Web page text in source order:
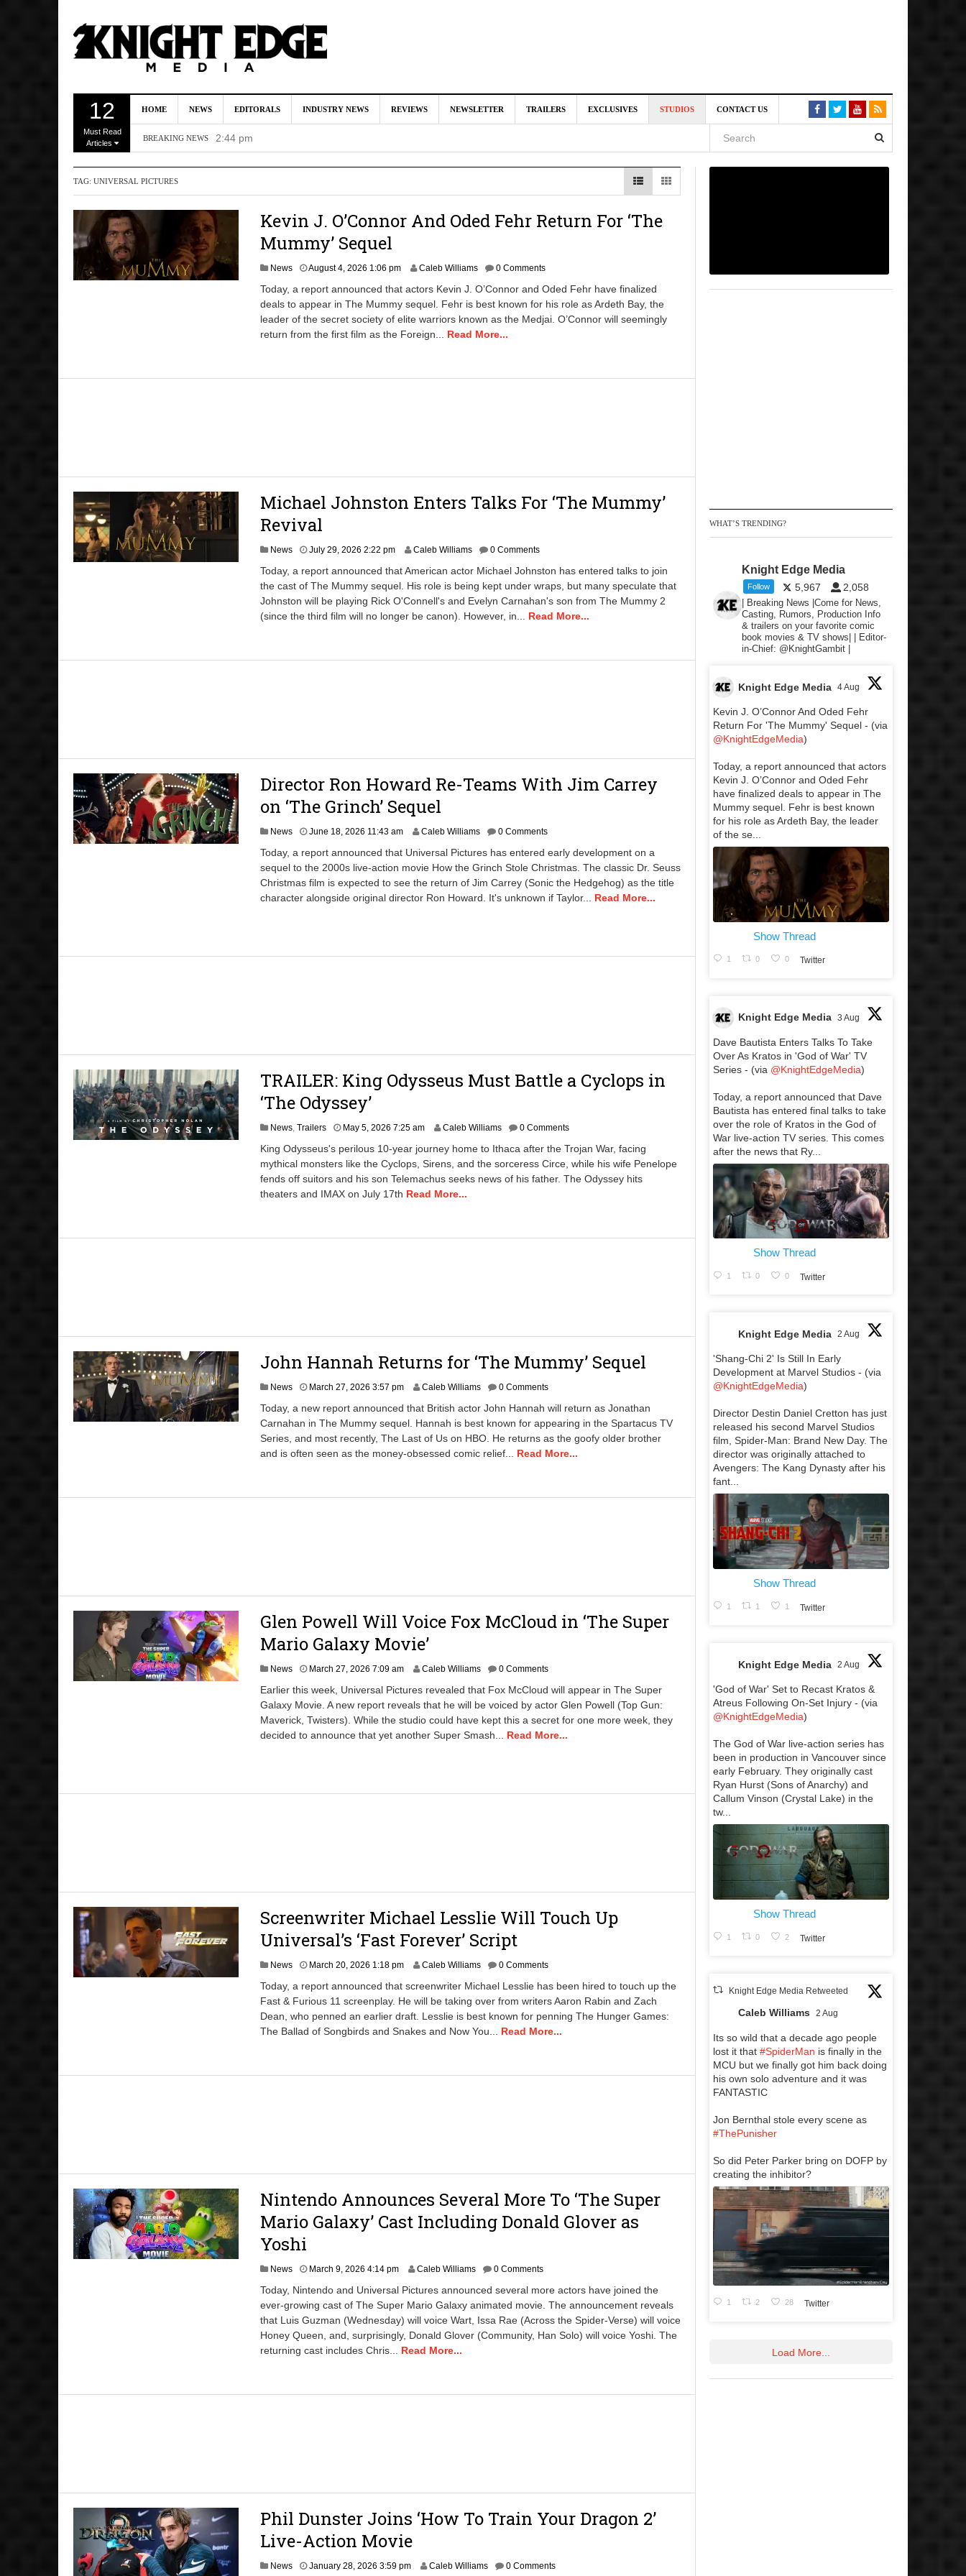
12
Must Read
Articles
HOME NEWS EDITORALS INDUSTRY NEWS REVIEWS NEWSLETTER TRAILERS EXCLUSIVES STUDIOS CONTACT US
BREAKING NEWS
Dave Bautista Enters Talks To Take Over As Kratos in ‘God of War’ TV Series August 3, 2026
2:44 pm
August 2, 2026 4:04 pm
DC Studios Passes On ‘Booster Gold’ TV Series
TAG: UNIVERSAL PICTURES
Kevin J. O’Connor And Oded Fehr Return For ‘The
Mummy’ Sequel
News August 4, 2026 1:06 pm Caleb Williams 0 Comments
Today, a report announced that actors Kevin J. O’Connor and Oded Fehr have finalized
deals to appear in The Mummy sequel. Fehr is best known for his role as Ardeth Bay, the
leader of the secret society of elite warriors known as the Medjai. O’Connor will seemingly
return from the first film as the Foreign... Read More...
Michael Johnston Enters Talks For ‘The Mummy’
Revival
News July 29, 2026 2:22 pm Caleb Williams 0 Comments
Today, a report announced that American actor Michael Johnston has entered talks to join
the cast of The Mummy sequel. His role is being kept under wraps, but many speculate that
Johnston will be playing Rick O'Connell's and Evelyn Carnahan's son from The Mummy 2
(since the third film will no longer be canon). However, in... Read More...
Director Ron Howard Re-Teams With Jim Carrey
on ‘The Grinch’ Sequel
News June 18, 2026 11:43 amJ
n
e
1
8
Caleb Williams 0 Comments
Today, a report announced that Universal Pictures has entered early development on a
sequel to the 2000s live-action movie How the Grinch Stole Christmas. The classic Dr. Seuss
Christmas film is expected to see the return of Jim Carrey (Sonic the Hedgehog) as the title
character alongside original director Ron Howard. It's unknown if Taylor... Read More...
TRAILER: King Odysseus Must Battle a Cyclops in
‘The Odyssey’
News, Trailers May 5, 2026 7:25 am Caleb Williams 0 Comments
King Odysseus's perilous 10-year journey home to Ithaca after the Trojan War, facing
mythical monsters like the Cyclops, Sirens, and the sorceress Circe, while his wife Penelope
fends off suitors and his son Telemachus seeks news of his father. The Odyssey hits
theaters and IMAX on July 17th Read More...
John Hannah Returns for ‘The Mummy’ Sequel
News March 27, 2026 3:57 pmM
c
h
2
p
Caleb Williams 0 Comments
Today, a new report announced that British actor John Hannah will return as Jonathan
Carnahan in The Mummy sequel. Hannah is best known for appearing in the Spartacus TV
Series, and most recently, The Last of Us on HBO. He returns as the goofy older brother
and is often seen as the money-obsessed comic relief... Read More...
Glen Powell Will Voice Fox McCloud in ‘The Super
Mario Galaxy Movie’
News March 27, 2026 7:09 am Caleb Williams 0 Comments
Earlier this week, Universal Pictures revealed that Fox McCloud will appear in The Super
Galaxy Movie. A new report reveals that he will be voiced by actor Glen Powell (Top Gun:
Maverick, Twisters). While the studio could have kept this a secret for one more week, they
decided to announce that yet another Super Smash... Read More...
Screenwriter Michael Lesslie Will Touch Up
Universal’s ‘Fast Forever’ Script
News March 20, 2026 1:18 pmM
r
c
h
2
p
Caleb Williams 0 Comments
Today, a report announced that screenwriter Michael Lesslie has been hired to touch up the
Fast & Furious 11 screenplay. He will be taking over from writers Aaron Rabin and Zach
Dean, who penned an earlier draft. Lesslie is best known for penning The Hunger Games:
The Ballad of Songbirds and Snakes and Now You... Read More...
Nintendo Announces Several More To ‘The Super
Mario Galaxy’ Cast Including Donald Glover as
Yoshi
News March 9, 2026 4:14 pm Caleb Williams 0 Comments
Today, Nintendo and Universal Pictures announced several more actors have joined the
ever-growing cast of The Super Mario Galaxy animated movie. The announcement reveals
that Luis Guzman (Wednesday) will voice Wart, Issa Rae (Across the Spider-Verse) will voice
Honey Queen, and, surprisingly, Donald Glover (Community, Han Solo) will voice Yoshi. The
returning cast includes Chris... Read More...
Phil Dunster Joins ‘How To Train Your Dragon 2’
Live-Action Movie
News January 28, 2026 3:59 pmJ
Caleb Williams 0 Comments
WHAT’S TRENDING?
Knight Edge Media
Follow 5,967 2,058
| Breaking News |Come for News,
Casting, Rumors, Production Info
& trailers on your favorite comic
book movies & TV shows| | Editor-
in-Chief: @KnightGambit |
Knight Edge Media 4 Aug
Kevin J. O’Connor And Oded Fehr
Return For 'The Mummy' Sequel - (via
@KnightEdgeMedia)
Today, a report announced that actors
Kevin J. O’Connor and Oded Fehr
have finalized deals to appear in The
Mummy sequel. Fehr is best known
for his role as Ardeth Bay, the leader
of the se...
Show Thread
1 0 0 Twitter
Knight Edge Media 3 Aug
Dave Bautista Enters Talks To Take
Over As Kratos in 'God of War' TV
Series - (via @KnightEdgeMedia)
Today, a report announced that Dave
Bautista has entered final talks to take
over the role of Kratos in the God of
War live-action TV series. This comes
after the news that Ry...
Show Thread
1 0 0 Twitter
Knight Edge Media 2 Aug
'Shang-Chi 2' Is Still In Early
Development at Marvel Studios - (via
@KnightEdgeMedia)
Director Destin Daniel Cretton has just
released his second Marvel Studios
film, Spider-Man: Brand New Day. The
director was originally attached to
Avengers: The Kang Dynasty after his
fant...
Show Thread
1 1 1 Twitter
Knight Edge Media 2 Aug
'God of War' Set to Recast Kratos &
Atreus Following On-Set Injury - (via
@KnightEdgeMedia)
The God of War live-action series has
been in production in Vancouver since
early February. They originally cast
Ryan Hurst (Sons of Anarchy) and
Callum Vinson (Crystal Lake) in the
tw...
Show Thread
1 0 2 Twitter
Knight Edge Media Retweeted
Caleb Williams 2 Aug
Its so wild that a decade ago people
lost it that #SpiderMan is finally in the
MCU but we finally got him back doing
his own solo adventure and it was
FANTASTIC
Jon Bernthal stole every scene as
#ThePunisher
So did Peter Parker bring on DOFP by
creating the inhibitor?
1 2 28 Twitter
Load More...